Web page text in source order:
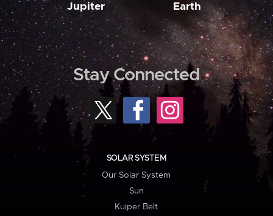
Jupiter Earth
Stay Connected
SOLAR SYSTEM
Our Solar System
Sun
Kuiper Belt